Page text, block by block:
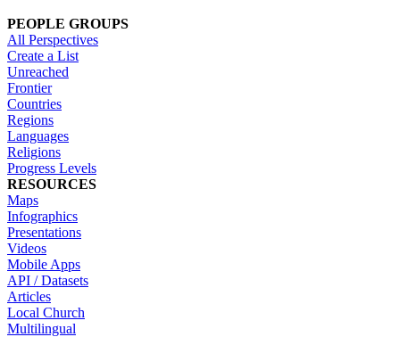
PEOPLE GROUPS
All Perspectives
Create a List
Unreached
Frontier
Countries
Regions
Languages
Religions
Progress Levels
RESOURCES
Maps
Infographics
Presentations
Videos
Mobile Apps
API / Datasets
Articles
Local Church
Multilingual